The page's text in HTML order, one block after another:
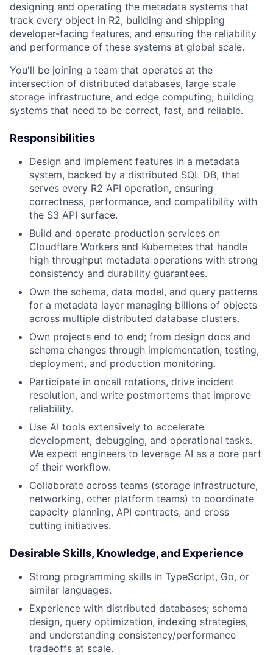
designing and operating the metadata systems that
track every object in R2, building and shipping
developer-facing features, and ensuring the reliability
and performance of these systems at global scale.
You'll be joining a team that operates at the
intersection of distributed databases, large scale
storage infrastructure, and edge computing; building
systems that need to be correct, fast, and reliable.
Responsibilities
Design and implement features in a metadata
system, backed by a distributed SQL DB, that
serves every R2 API operation, ensuring
correctness, performance, and compatibility with
the S3 API surface.
Build and operate production services on
Cloudflare Workers and Kubernetes that handle
high throughput metadata operations with strong
consistency and durability guarantees.
Own the schema, data model, and query patterns
for a metadata layer managing billions of objects
across multiple distributed database clusters.
Own projects end to end; from design docs and
schema changes through implementation, testing,
deployment, and production monitoring.
Participate in oncall rotations, drive incident
resolution, and write postmortems that improve
reliability.
Use AI tools extensively to accelerate
development, debugging, and operational tasks.
We expect engineers to leverage AI as a core part
of their workflow.
Collaborate across teams (storage infrastructure,
networking, other platform teams) to coordinate
capacity planning, API contracts, and cross
cutting initiatives.
Desirable Skills, Knowledge, and Experience
Strong programming skills in TypeScript, Go, or
similar languages.
Experience with distributed databases; schema
design, query optimization, indexing strategies,
and understanding consistency/performance
tradeoffs at scale.